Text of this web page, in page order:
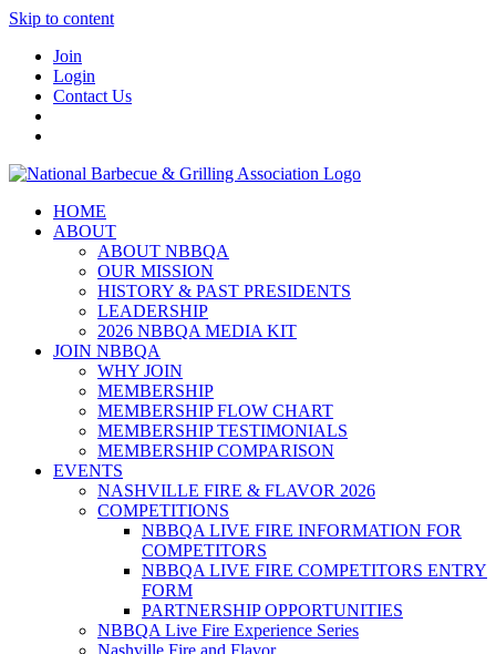
Skip to content
Join
Login
Contact Us
HOME
ABOUT
ABOUT NBBQA
OUR MISSION
HISTORY & PAST PRESIDENTS
LEADERSHIP
2026 NBBQA MEDIA KIT
JOIN NBBQA
WHY JOIN
MEMBERSHIP
MEMBERSHIP FLOW CHART
MEMBERSHIP TESTIMONIALS
MEMBERSHIP COMPARISON
EVENTS
NASHVILLE FIRE & FLAVOR 2026
COMPETITIONS
NBBQA LIVE FIRE INFORMATION FOR
COMPETITORS
NBBQA LIVE FIRE COMPETITORS ENTRY
FORM
PARTNERSHIP OPPORTUNITIES
NBBQA Live Fire Experience Series
Nashville Fire and Flavor